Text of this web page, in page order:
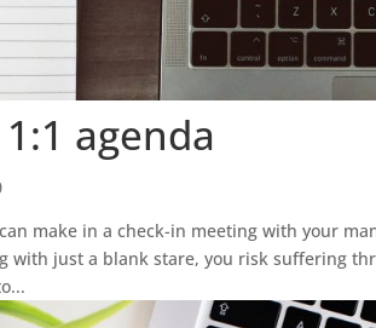
agenda
make in a check-in meeting with your
with just a blank stare, you risk suffering